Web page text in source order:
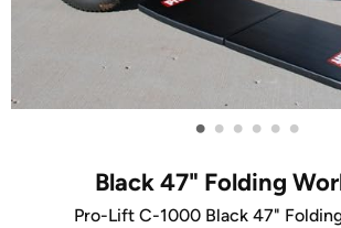
• • • • • •
Black 47" Folding
Pro-Lift C-1000 Black 47"